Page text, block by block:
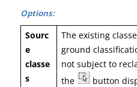
Options:
Sourc
e
classe
s
The existing
ground
not subject to
the
button